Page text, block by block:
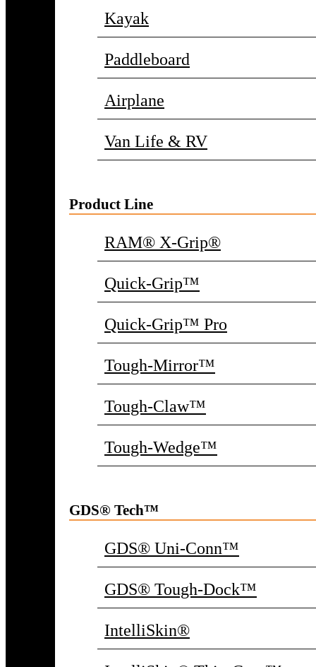
Kayak
Paddleboard
Airplane
Van Life & RV
Product Line
RAM® X-Grip®
Quick-Grip™
Quick-Grip™ Pro
Tough-Mirror™
Tough-Claw™
Tough-Wedge™
GDS® Tech™
GDS® Uni-Conn™
GDS® Tough-Dock™
IntelliSkin®